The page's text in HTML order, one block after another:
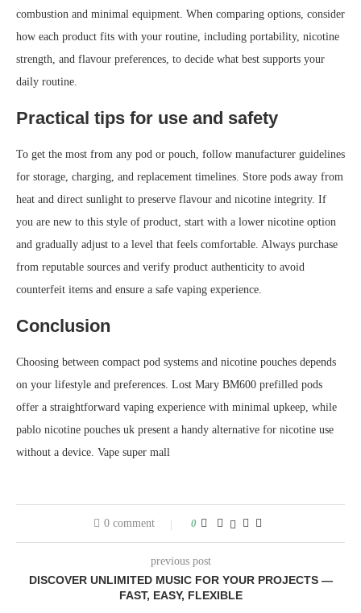
combustion and minimal equipment. When comparing options, consider
how each product fits with your routine, including portability, nicotine
strength, and flavour preferences, to decide what best supports your
daily routine.
Practical tips for use and safety
To get the most from any pod or pouch, follow manufacturer guidelines
for storage, charging, and replacement timelines. Store pods away from
heat and direct sunlight to preserve flavour and nicotine integrity. If
you are new to this style of product, start with a lower nicotine option
and gradually adjust to a level that feels comfortable. Always purchase
from reputable sources and verify product authenticity to avoid
counterfeit items and ensure a safe vaping experience.
Conclusion
Choosing between compact pod systems and nicotine pouches depends
on your lifestyle and preferences. Lost Mary BM600 prefilled pods
offer a straightforward vaping experience with minimal upkeep, while
pablo nicotine pouches uk present a handy alternative for nicotine use
without a device. Vape super mall
0 comment 0
previous post
DISCOVER UNLIMITED MUSIC FOR YOUR PROJECTS —
FAST, EASY, FLEXIBLE